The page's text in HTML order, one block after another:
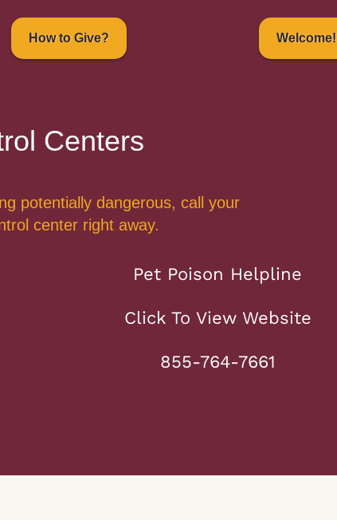
How to Give? Welcome!
Centers
potentially dangerous, call your
center right away.
Pet Poison Helpline
Click To View Website
855-764-7661